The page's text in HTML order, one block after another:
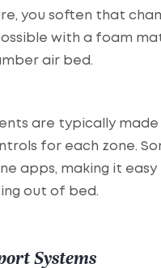
you soften that
with a foam
air bed.
are typically
for each zone.
apps, making it
out of bed.
Systems